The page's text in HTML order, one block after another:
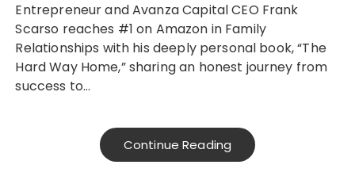
Entrepreneur and Avanza Capital CEO Frank
Scarso reaches #1 on Amazon in Family
Relationships with his deeply personal book, “The
Hard Way Home,” sharing an honest journey from
success to…
Continue Reading